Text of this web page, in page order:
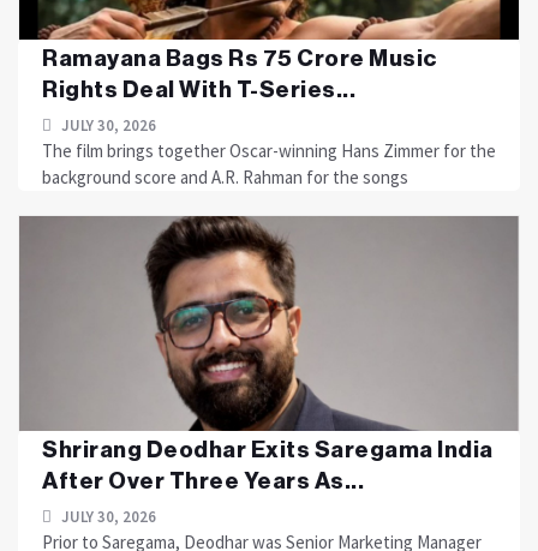
Ramayana Bags Rs 75 Crore Music
Rights Deal With T-Series...
JULY 30, 2026
The film brings together Oscar-winning Hans Zimmer for the
background score and A.R. Rahman for the songs
Shrirang Deodhar Exits Saregama India
After Over Three Years As...
JULY 30, 2026
Prior to Saregama, Deodhar was Senior Marketing Manager